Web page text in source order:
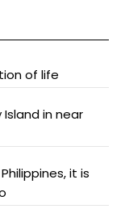
of life
in near
it is